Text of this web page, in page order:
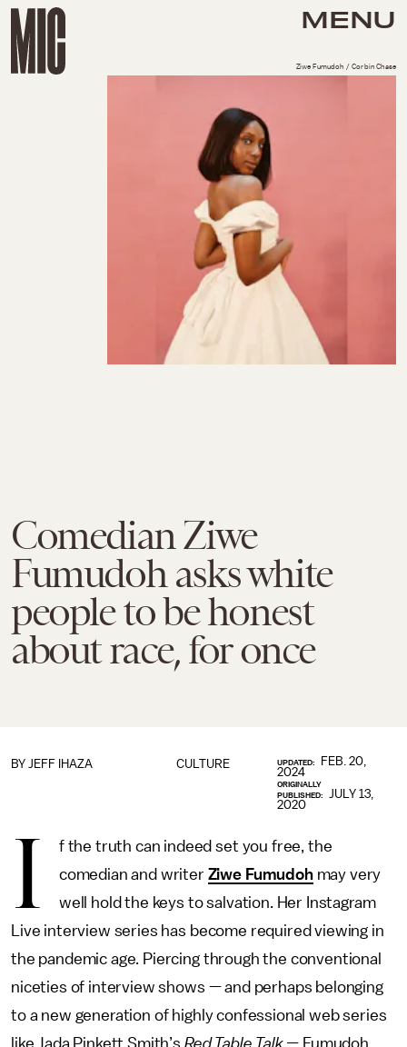
MENU
Comedian Ziwe
Fumudoh asks white
people to be honest
about race, for once
Ziwe Fumudoh / Corbin Chase
CULTURE
BY JEFF IHAZA UPDATED:
FEB. 20,
2024
ORIGINALLY
PUBLISHED:
JULY 13,
2020
I
f the truth can indeed set you free, the
comedian and writer Ziwe Fumudohmay very
well hold the keys to salvation. Her Instagram
Live interview series has become required viewing in
the pandemic age. Piercing through the conventional
niceties of interview shows — and perhaps belonging
to a new generation of highly confessional web series
like Jada Pinkett Smith’s Red Table Talk — Fumudoh